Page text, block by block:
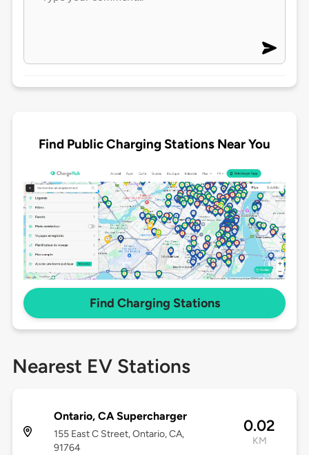
Find Public Charging Stations Near You
Find Charging Stations
Nearest EV Stations
Ontario, CA Supercharger
155 East C Street, Ontario, CA,
91764
0.02
KM